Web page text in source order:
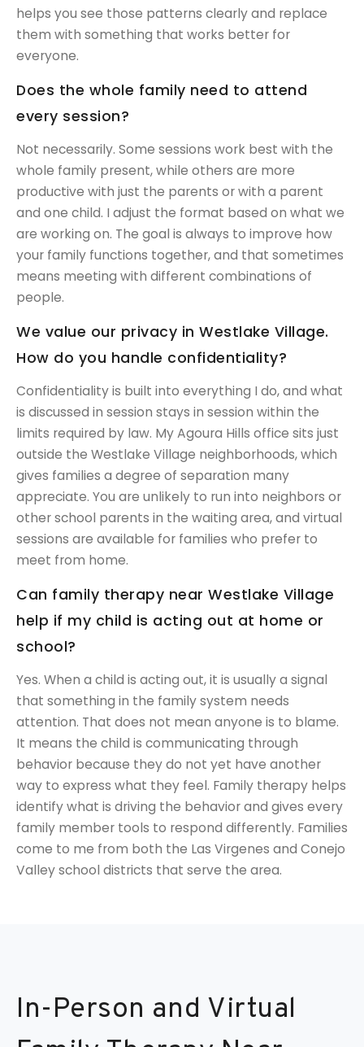
helps you see those patterns clearly and replace
them with something that works better for
everyone.
Does the whole family need to attend
every session?
Not necessarily. Some sessions work best with the
whole family present, while others are more
productive with just the parents or with a parent
and one child. I adjust the format based on what we
are working on. The goal is always to improve how
your family functions together, and that sometimes
means meeting with different combinations of
people.
We value our privacy in Westlake Village.
How do you handle confidentiality?
Confidentiality is built into everything I do, and what
is discussed in session stays in session within the
limits required by law. My Agoura Hills office sits just
outside the Westlake Village neighborhoods, which
gives families a degree of separation many
appreciate. You are unlikely to run into neighbors or
other school parents in the waiting area, and virtual
sessions are available for families who prefer to
meet from home.
Can family therapy near Westlake Village
help if my child is acting out at home or
school?
Yes. When a child is acting out, it is usually a signal
that something in the family system needs
attention. That does not mean anyone is to blame.
It means the child is communicating through
behavior because they do not yet have another
way to express what they feel. Family therapy helps
identify what is driving the behavior and gives every
family member tools to respond differently. Families
come to me from both the Las Virgenes and Conejo
Valley school districts that serve the area.
In-Person and Virtual